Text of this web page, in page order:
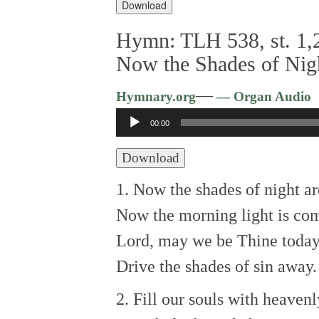
Download
Hymn: TLH 538, st.
Now the Shades of
Hymnary.org—— Organ Audio
Audio
Player
00:00
Download
1. Now the shades of night
Now the morning light is
Lord, may we be Thine
Drive the shades of sin away.
2. Fill our souls with